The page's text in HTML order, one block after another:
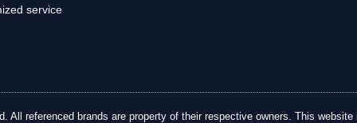
service
All referenced brands are property of their respective owners. This